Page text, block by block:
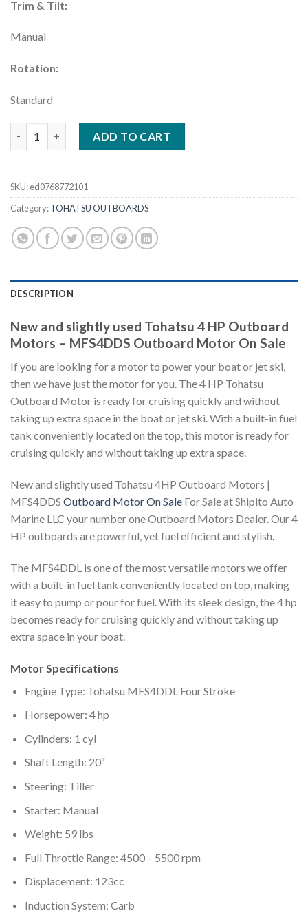
Trim & Tilt:
Manual
Rotation:
Standard
ADD TO CART
SKU:ed0768772101
Category:TOHATSU OUTBOARDS
DESCRIPTION
New and slightly used Tohatsu 4 HP Outboard
Motors – MFS4DDS Outboard Motor On Sale
If you are looking for a motor to power your boat or jet ski,
then we have just the motor for you. The 4 HP Tohatsu
Outboard Motor is ready for cruising quickly and without
taking up extra space in the boat or jet ski. With a built-in fuel
tank conveniently located on the top, this motor is ready for
cruising quickly and without taking up extra space.
New and slightly used Tohatsu 4HP Outboard Motors |
MFS4DDS Outboard Motor On Sale For Sale at Shipito Auto
Marine LLC your number one Outboard Motors Dealer. Our 4
HP outboards are powerful, yet fuel efficient and stylish.
The MFS4DDL is one of the most versatile motors we offer
with a built-in fuel tank conveniently located on top, making
it easy to pump or pour for fuel. With its sleek design, the 4 hp
becomes ready for cruising quickly and without taking up
extra space in your boat.
Motor Specifications
Engine Type: Tohatsu MFS4DDL Four Stroke
Horsepower: 4 hp
Cylinders: 1 cyl
Shaft Length: 20″
Steering: Tiller
Starter: Manual
Weight: 59 lbs
Full Throttle Range: 4500 – 5500 rpm
Displacement: 123cc
Induction System: Carb